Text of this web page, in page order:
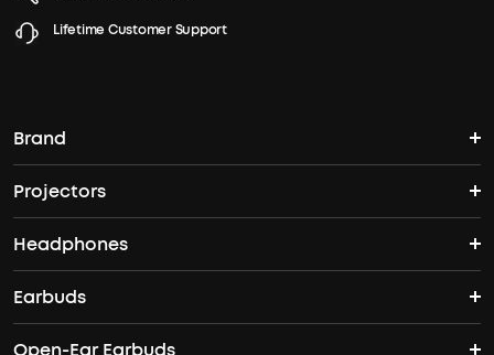
Lifetime Customer Support
Brand
soundcore's Story
Where to Buy
Projectors
Nebula Projectors
4K projectors
Headphones
Wireless Headphones
Earbuds
True Wireless Earbuds
Open-Ear Earbuds